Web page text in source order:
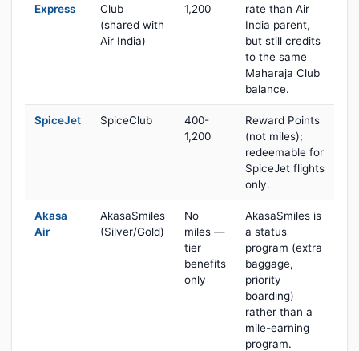
Express
Club
(shared with
Air India)
1,200
rate than Air
India parent,
but still credits
to the same
Maharaja Club
balance.
SpiceJet SpiceClub
400-
1,200
Reward Points
(not miles);
redeemable for
SpiceJet flights
only.
Akasa
Air
AkasaSmiles
(Silver/Gold)
No
miles —
tier
benefits
only
AkasaSmiles is
a status
program (extra
baggage,
priority
boarding)
rather than a
mile-earning
program.